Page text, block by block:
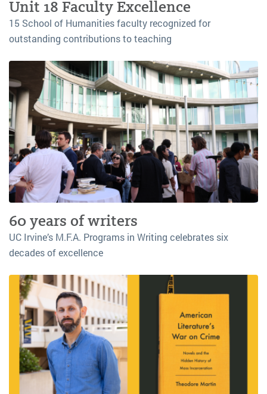
Unit 18 Faculty Excellence
15 School of Humanities faculty recognized for
outstanding contributions to teaching
60 years of writers
UC Irvine’s M.F.A. Programs in Writing celebrates six
decades of excellence